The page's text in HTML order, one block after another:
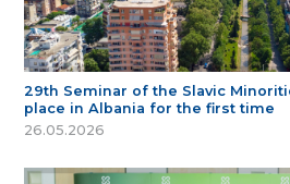
29th Seminar of the Slavic
place in Albania for the first time
26.05.2026